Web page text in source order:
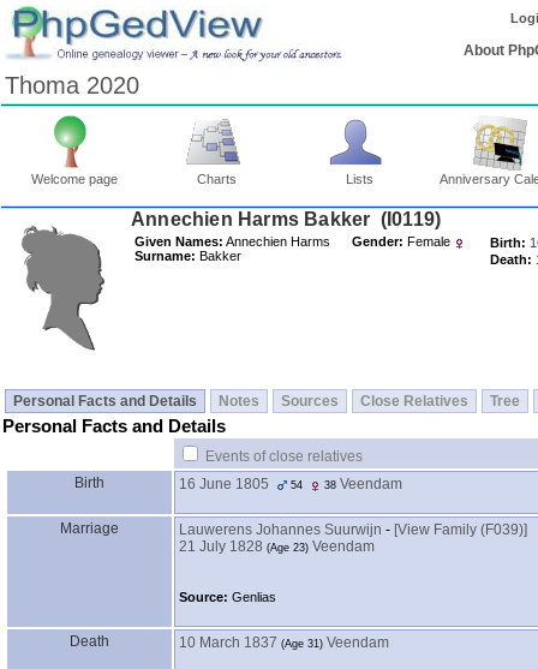
About
Thoma 2020
Welcome page Charts Lists Anniversary
Annechien Harms Bakker ‎(I0119)‎
Given Names: Annechien Harms
Surname: Bakker
Gender: Female Birth:
Death:
Personal Facts and Details Notes Sources Close Relatives Tree
Personal Facts and Details
Events of close relatives
Birth
16 June 1805 54 38 Veendam
Marriage Lauwerens Johannes Suurwijn - ‎[View Family ‎(F039)‎‎]
21 July 1828 ‎(Age 23)‎ Veendam
Source: Genlias
Death 10 March 1837 ‎(Age 31)‎ Veendam